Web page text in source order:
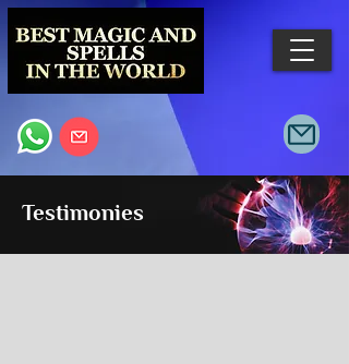
Testimonies